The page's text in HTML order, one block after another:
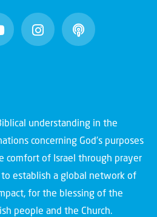
understanding in the
concerning God’s purposes
comfort of Israel through prayer
to establish a global network of
for the blessing of the
people and the Church.